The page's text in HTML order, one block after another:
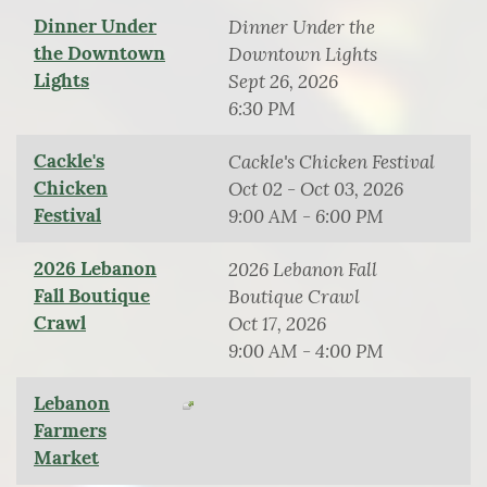
Dinner Under
the Downtown
Lights
Dinner Under the
Downtown Lights
Sept 26, 2026
6:30 PM
Cackle's
Chicken
Festival
Cackle's Chicken Festival
Oct 02 - Oct 03, 2026
9:00 AM - 6:00 PM
2026 Lebanon
Fall Boutique
Crawl
2026 Lebanon Fall
Boutique Crawl
Oct 17, 2026
9:00 AM - 4:00 PM
Lebanon
Farmers
Market